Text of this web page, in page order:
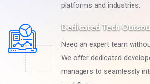
platforms and industries.
Dedicated Tech
Need an expert team
We offer dedicated
managers to seamlessly